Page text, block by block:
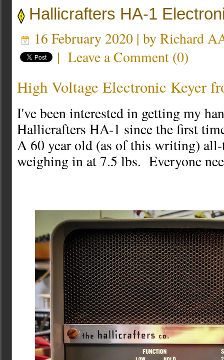
Hallicrafters HA-1
16 February 2020 | by Richard
| Leave a Comment (0)
High Voltage Electronic Keyer
I've been interested in getting my
Hallicrafters HA-1 since the first
A 60 year old (as of this writing) all-
weighing in at 7.5 lbs. Everyone